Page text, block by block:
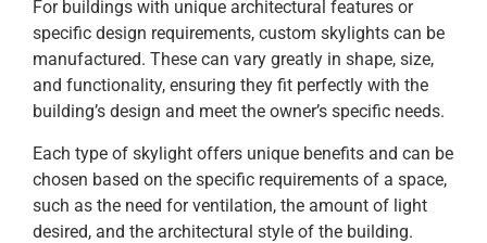
For buildings with unique architectural features or
specific design requirements, custom skylights can be
manufactured. These can vary greatly in shape, size,
and functionality, ensuring they fit perfectly with the
building’s design and meet the owner’s specific needs.
Each type of skylight offers unique benefits and can be
chosen based on the specific requirements of a space,
such as the need for ventilation, the amount of light
desired, and the architectural style of the building.